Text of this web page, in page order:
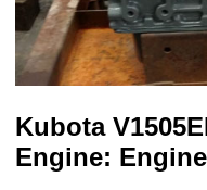
Kubota
Engine: